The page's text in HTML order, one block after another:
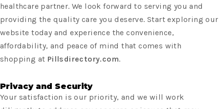
healthcare partner. We look forward to serving you and
providing the quality care you deserve. Start exploring our
website today and experience the convenience,
affordability, and peace of mind that comes with
shopping at Pillsdirectory.com.
Privacy and Security
Your satisfaction is our priority, and we will work